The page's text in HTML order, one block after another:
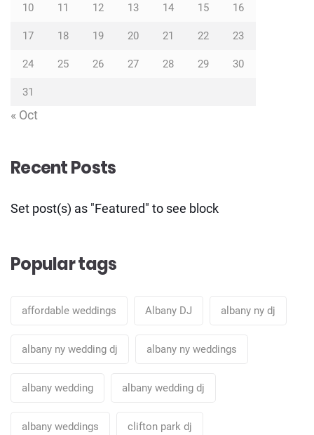
10 11 12 13 14 15 16
17 18 19 20 21 22 23
24 25 26 27 28 29 30
31
« Oct
Recent Posts
Set post(s) as "Featured" to see block
Popular tags
affordable weddings Albany DJ albany ny dj
albany ny wedding dj albany ny weddings
albany wedding albany wedding dj
albany weddings clifton park dj